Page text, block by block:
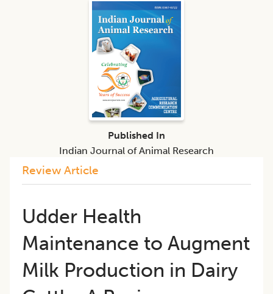
Review Article
Udder Health
Maintenance to Augment
Milk Production in Dairy
Published In
Indian Journal of Animal Research